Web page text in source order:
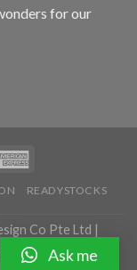
for our
READYSTOCKS
Co Pte Ltd |
348574 |
Ask me